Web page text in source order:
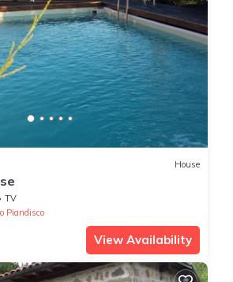
House
TV
Piandisco
View Availability